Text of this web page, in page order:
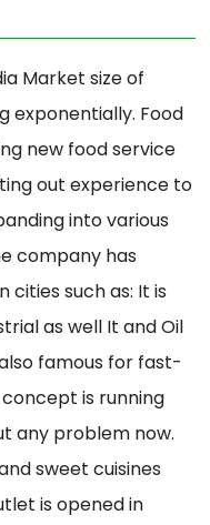
Market size of
exponentially. Food
new food service
out experience to
into various
company has
cities such as: It is
as well It and Oil
famous for fast-
is running
any problem now.
sweet cuisines
is opened in